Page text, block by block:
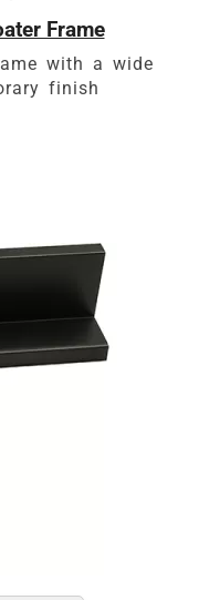
Frame
with a wide
finish